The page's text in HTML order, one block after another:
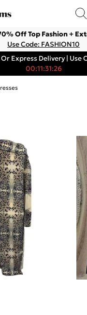
Off Top Fashion +
Use Code: FASHION10
Express Delivery | Use
00:11:31:26